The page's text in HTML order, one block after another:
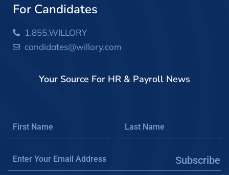
For Candidates
1.855.WILLORY
candidates@willory.com
Your Source For HR & Payroll News
Subscribe